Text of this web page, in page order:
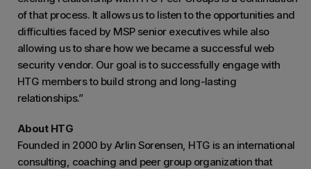
of that process. It allows us to listen to the opportunities and
difficulties faced by MSP senior executives while also
allowing us to share how we became a successful web
security vendor. Our goal is to successfully engage with
HTG members to build strong and long-lasting
relationships.”
About HTG
Founded in 2000 by Arlin Sorensen, HTG is an international
consulting, coaching and peer group organization that